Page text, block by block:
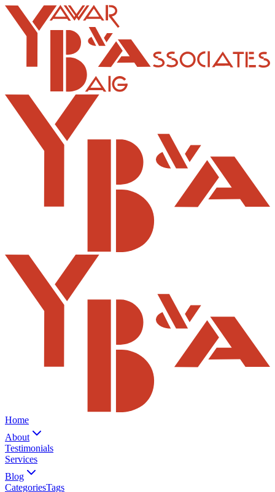
Home
About
Testimonials
Services
Blog
CategoriesTags